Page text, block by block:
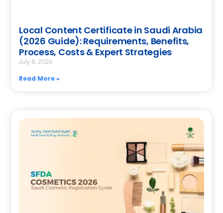
Local Content Certificate in Saudi Arabia
(2026 Guide): Requirements, Benefits,
Process, Costs & Expert Strategies
July 8, 2026
Read More »